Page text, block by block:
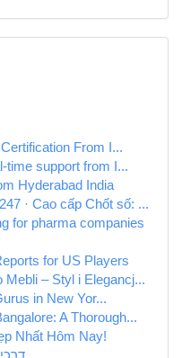
From I...
time support from I...
Hyderabad India
· Cao cấp Chốt số: ...
for pharma companies
for US Players
– Styl i Elegancj...
in New Yor...
A Thorough...
Nhất Hôm Nay!